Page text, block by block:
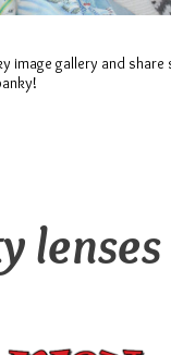
image gallery and